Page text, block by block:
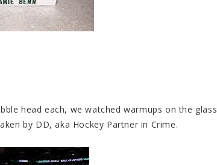
head each, we watched warmups on the glass
by DD, aka Hockey Partner in Crime.